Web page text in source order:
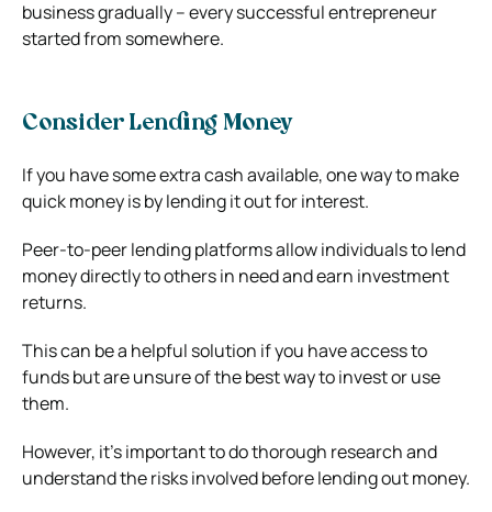
business gradually – every successful entrepreneur
started from somewhere.
Consider Lending Money
If you have some extra cash available, one way to make
quick money is by lending it out for interest.
Peer-to-peer lending platforms allow individuals to lend
money directly to others in need and earn investment
returns.
This can be a helpful solution if you have access to
funds but are unsure of the best way to invest or use
them.
However, it’s important to do thorough research and
understand the risks involved before lending out money.